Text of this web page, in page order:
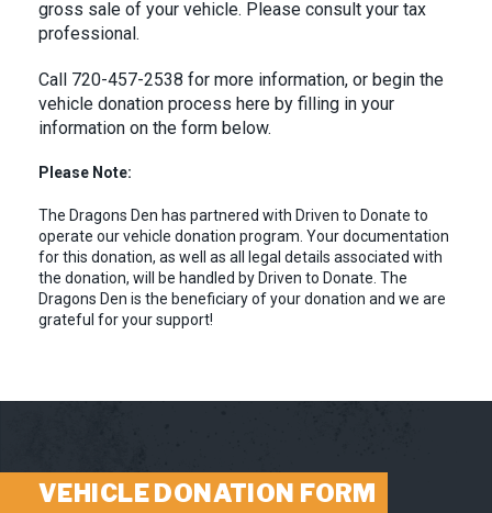
gross sale of your vehicle. Please consult your tax
professional.
Call 720-457-2538 for more information, or begin the
vehicle donation process here by filling in your
information on the form below.
Please Note:
The Dragons Den has partnered with Driven to Donate to
operate our vehicle donation program. Your documentation
for this donation, as well as all legal details associated with
the donation, will be handled by Driven to Donate. The
Dragons Den is the beneficiary of your donation and we are
grateful for your support!
VEHICLE DONATION FORM